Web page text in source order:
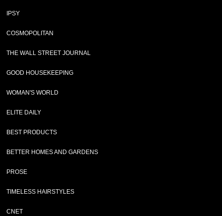
IPSY
COSMOPOLITAN
THE WALL STREET JOURNAL
GOOD HOUSEKEEPING
WOMAN'S WORLD
ELITE DAILY
BEST PRODUCTS
BETTER HOMES AND GARDENS
PROSE
TIMELESS HAIRSTYLES
CNET